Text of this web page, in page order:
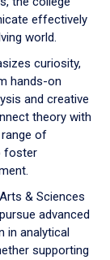
effectively
world.
curiosity,
hands-on
and creative
theory with
of
foster
& Sciences
advanced
in analytical
supporting